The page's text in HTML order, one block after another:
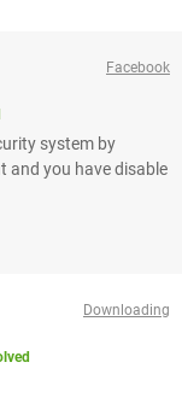
Facebook
system by
and you have disable
Downloading